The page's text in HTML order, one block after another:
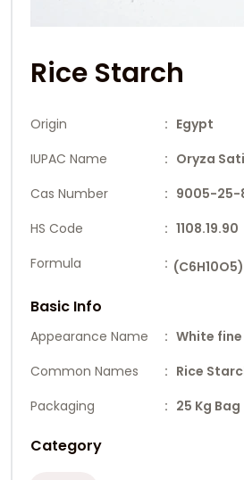
Rice Starch
Origin
: Egypt
IUPAC Name
: Oryza
Cas Number
: 9005-25-
HS Code
: 1108.19.90
Formula
:
Basic Info
Appearance Name
: White
Common Names
: Rice
Packaging
: 25 Kg Bag
Category